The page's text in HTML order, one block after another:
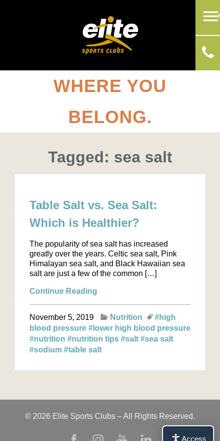
WHERE YOU
BELONG.
Tagged: sea salt
Table Salt vs. Sea Salt:
Which is Healthier?
The popularity of sea salt has increased
greatly over the years. Celtic sea salt, Pink
Himalayan sea salt, and Black Hawaiian sea
salt are just a few of the common […]
Continue Reading
November 5, 2019 Nutrition
#high
blood pressure #lower high blood pressure
#nutrition #nutrition tips #salt #sea salt
#sodium #table salt
© 2026 Elite Sports Clubs – All Rights Reserved.
Access